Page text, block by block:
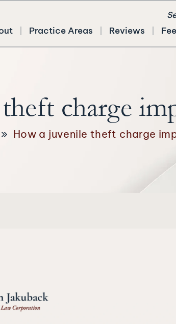
Practice Areas Reviews
charge
» How a juvenile theft charge